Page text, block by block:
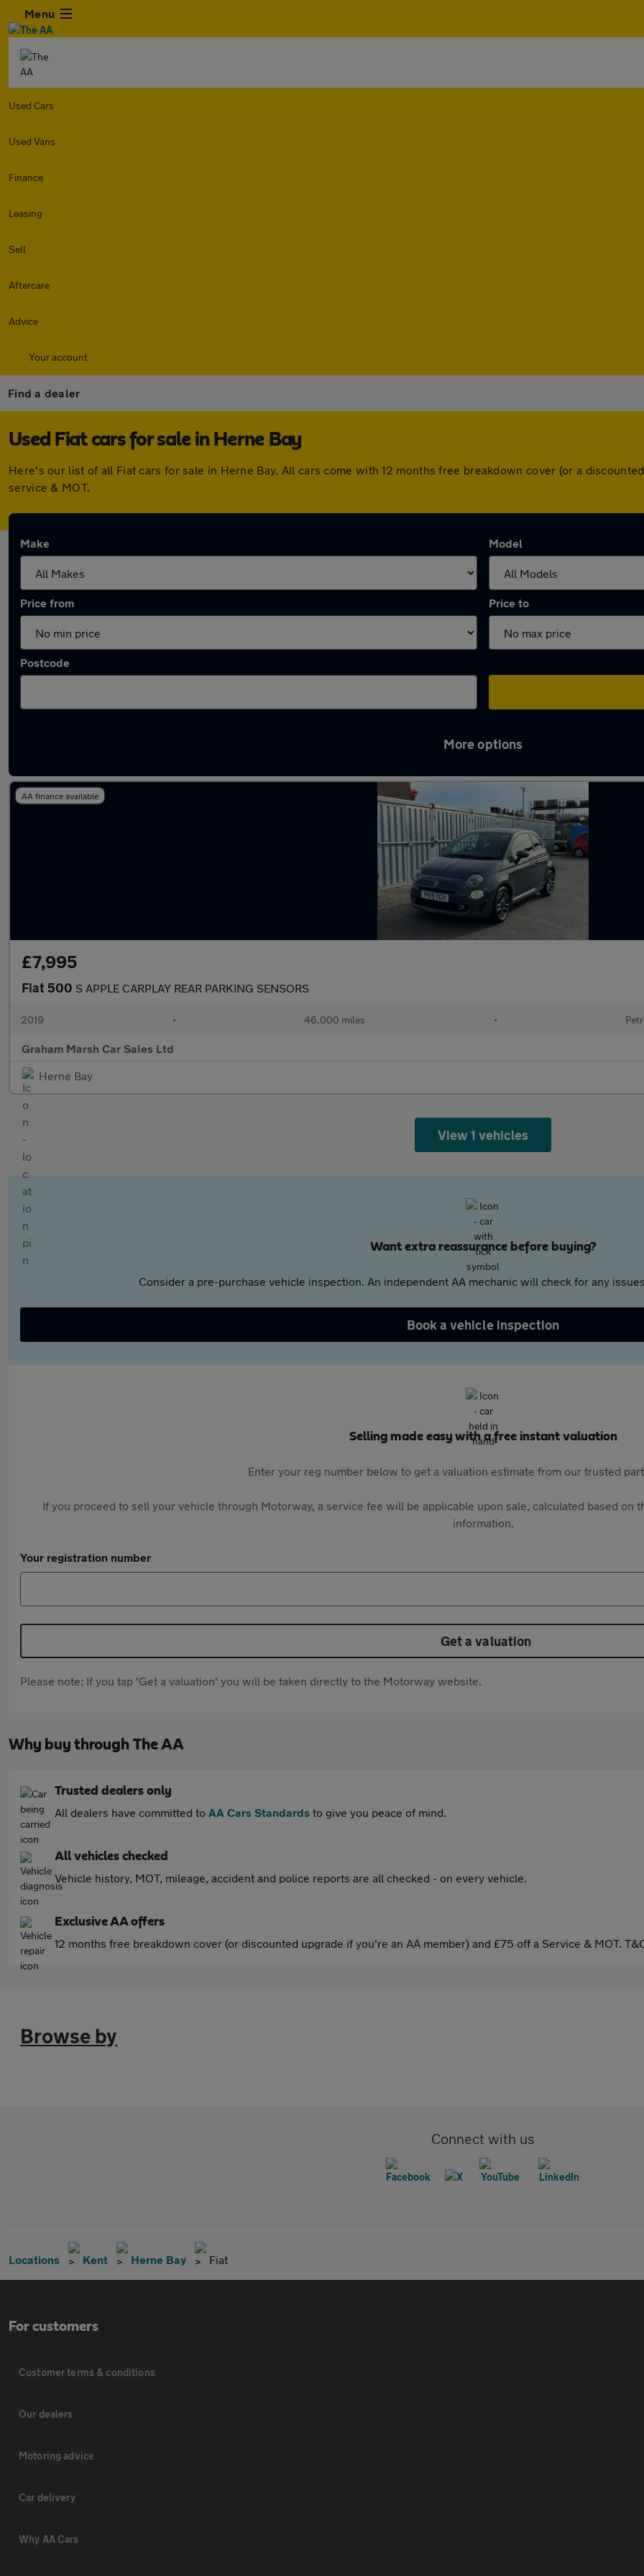
Menu
Used Cars
Used Vans
Finance
Leasing
Sell
Aftercare
Advice
Your account
Find a dealer
Used Fiat cars for sale in Herne Bay
Here's our list of all Fiat cars for sale in Herne Bay. All cars come with 12 months free breakdown cover (or a
service & MOT.
Make Model
Price from Price to
Postcode
More options
AA finance available
£7,995
Fiat 500 S APPLE CARPLAY REAR PARKING SENSORS
2019 • 46,000 miles •
Graham Marsh Car Sales Ltd
Herne Bay
View 1 vehicles
Want extra reassurance before buying?
Consider a pre-purchase vehicle inspection. An independent AA mechanic will check for any
Book a vehicle inspection
Selling made easy with a free instant valuation
Enter your reg number below to get a valuation estimate from our trusted
If you proceed to sell your vehicle through Motorway, a service fee will be applicable upon sale, calculated based on
information.
Your registration number
Get a valuation
Please note: If you tap 'Get a valuation' you will be taken directly to the Motorway website.
Why buy through The AA
Trusted dealers only
All dealers have committed to AA Cars Standards to give you peace of mind.
All vehicles checked
Vehicle history, MOT, mileage, accident and police reports are all checked - on every vehicle.
Exclusive AA offers
12 months free breakdown cover (or discounted upgrade if you're an AA member) and £75 off a Service & MOT.
Browse by
Connect with us
Locations Kent Herne Bay Fiat
For customers
Customer terms & conditions
Our dealers
Motoring advice
Car delivery
Why AA Cars